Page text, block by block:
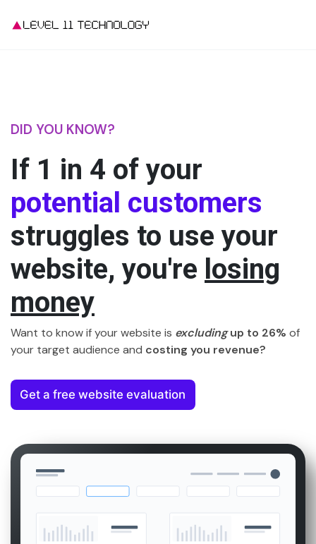
DID YOU KNOW?
If 1 in 4 of your
potential customers
struggles to use your
website, you're losing
money
Want to know if your website is excluding up to 26% of
your target audience and costing you revenue?
Get a free website evaluation